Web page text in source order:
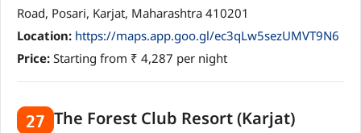
Road, Posari, Karjat, Maharashtra 410201
Location: https://maps.app.goo.gl/ec3qLw5sezUMVT9N6
Price: Starting from ₹ 4,287 per night
27 The Forest Club Resort (Karjat)